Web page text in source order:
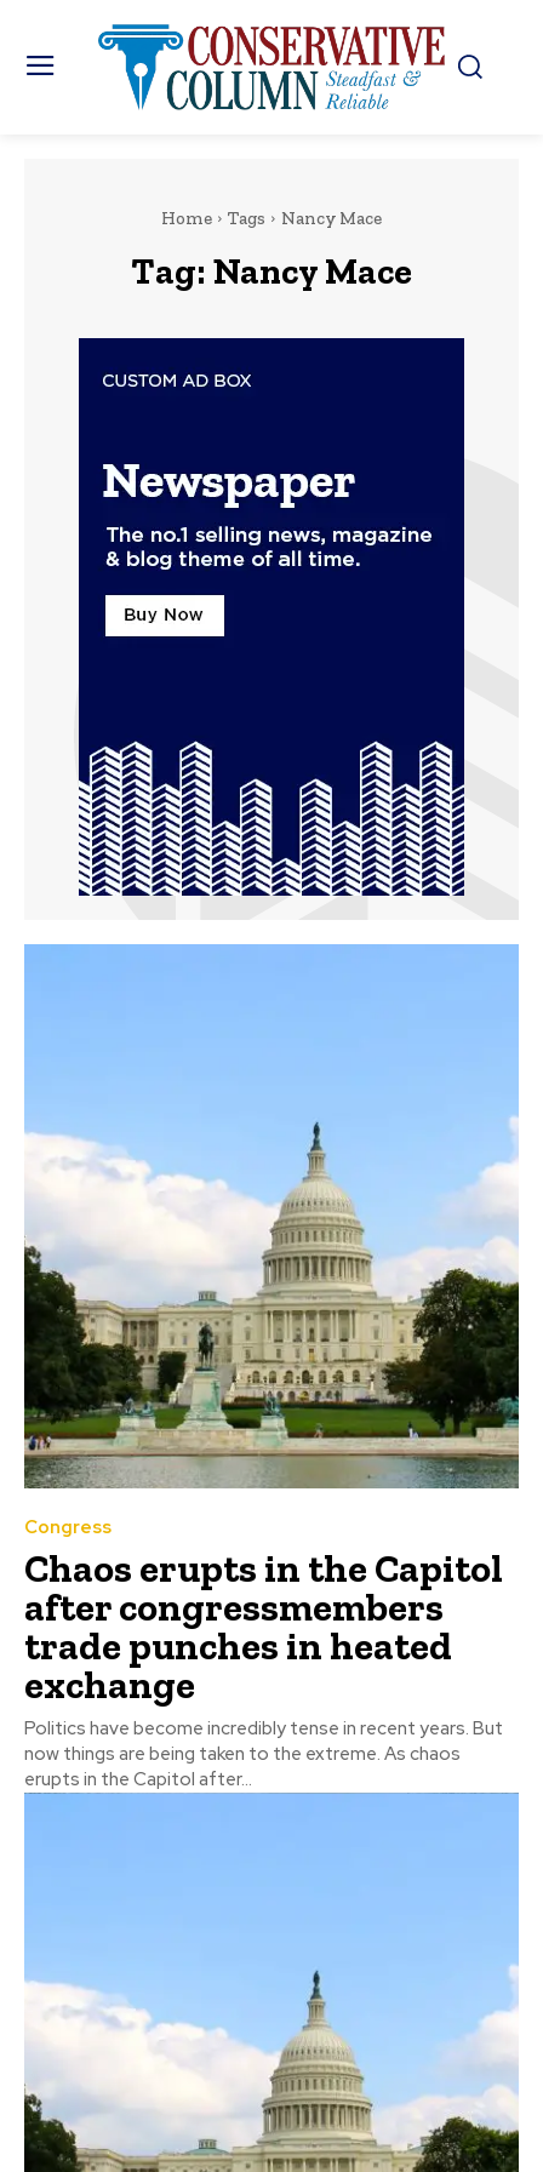
Home Tags Nancy Mace
Tag: Nancy Mace
Congress
Chaos erupts in the Capitol
after congressmembers
trade punches in heated
exchange
Politics have become incredibly tense in recent years. But
now things are being taken to the extreme. As chaos
erupts in the Capitol after...